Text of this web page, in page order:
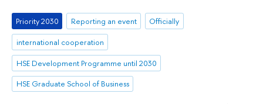
Priority 2030 Reporting an event
Officially
international cooperation
HSE Development Programme until 2030
HSE Graduate School of Business